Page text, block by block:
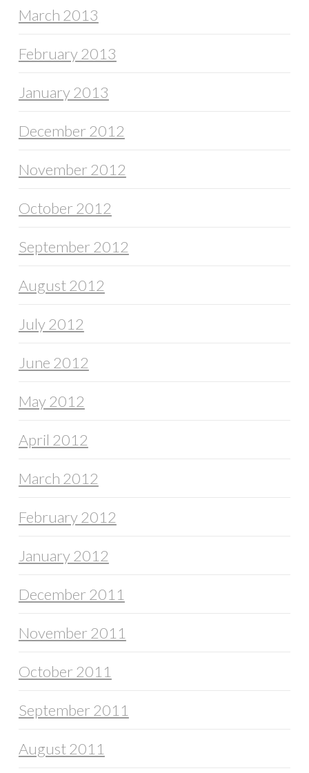
March 2013
February 2013
January 2013
December 2012
November 2012
October 2012
September 2012
August 2012
July 2012
June 2012
May 2012
April 2012
March 2012
February 2012
January 2012
December 2011
November 2011
October 2011
September 2011
August 2011